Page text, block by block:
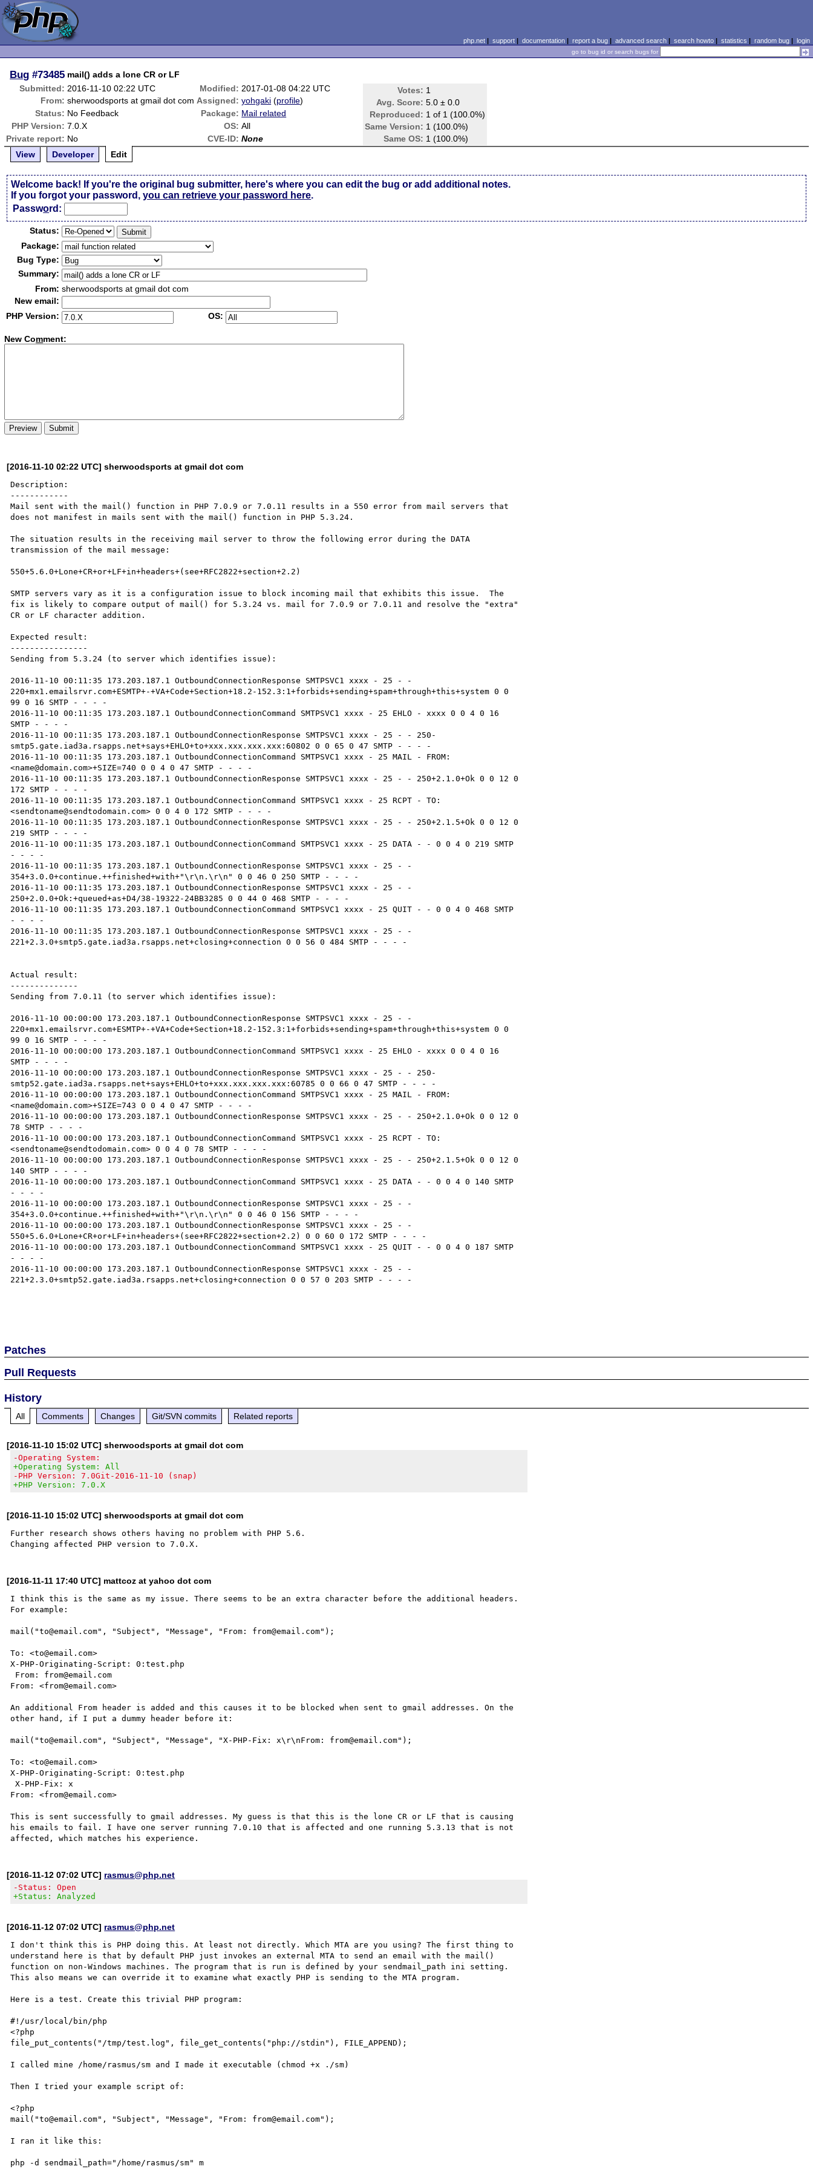
php.net| support| documentation| report a bug| advanced search| search howto| statistics | random bug| login
go to bug id or search bugs for
Bug #73485 mail() adds a lone CR or LF
Submitted: 2016-11-10 02:22 UTC Modified: 2017-01-08 04:22 UTC Votes: 1
Avg. Score: 5.0 ± 0.0
Reproduced: 1 of 1 (100.0%)
Same Version: 1 (100.0%)
Same OS: 1 (100.0%)
From: sherwoodsports at gmail dot com Assigned: yohgaki (profile)
Status: No Feedback Package: Mail related
PHP Version: 7.0.X OS: All
Private report: No CVE-ID: None
View
Developer Edit
Welcome back! If you're the original bug submitter, here's where you can edit the bug or add additional notes.
If you forgot your password,you can retrieve your password here.
Password:
Status:
Package:
Bug Type:
Summary:
From: sherwoodsports at gmail dot com
New email:
PHP Version:
OS:
New Comment:
[2016-11-10 02:22 UTC] sherwoodsports at gmail dot com
Description:
------------
Mail sent with the mail() function in PHP 7.0.9 or 7.0.11 results in a 550 error from mail servers that
does not manifest in mails sent with the mail() function in PHP 5.3.24.
The situation results in the receiving mail server to throw the following error during the DATA
transmission of the mail message:
550+5.6.0+Lone+CR+or+LF+in+headers+(see+RFC2822+section+2.2)
SMTP servers vary as it is a configuration issue to block incoming mail that exhibits this issue.  The
fix is likely to compare output of mail() for 5.3.24 vs. mail for 7.0.9 or 7.0.11 and resolve the "extra"
CR or LF character addition.
Expected result:
----------------
Sending from 5.3.24 (to server which identifies issue):
2016-11-10 00:11:35 173.203.187.1 OutboundConnectionResponse SMTPSVC1 xxxx - 25 - -
220+mx1.emailsrvr.com+ESMTP+-+VA+Code+Section+18.2-152.3:1+forbids+sending+spam+through+this+system 0 0
99 0 16 SMTP - - - -
2016-11-10 00:11:35 173.203.187.1 OutboundConnectionCommand SMTPSVC1 xxxx - 25 EHLO - xxxx 0 0 4 0 16
SMTP - - - -
2016-11-10 00:11:35 173.203.187.1 OutboundConnectionResponse SMTPSVC1 xxxx - 25 - - 250-
smtp5.gate.iad3a.rsapps.net+says+EHLO+to+xxx.xxx.xxx.xxx:60802 0 0 65 0 47 SMTP - - - -
2016-11-10 00:11:35 173.203.187.1 OutboundConnectionCommand SMTPSVC1 xxxx - 25 MAIL - FROM:
<name@domain.com>+SIZE=740 0 0 4 0 47 SMTP - - - -
2016-11-10 00:11:35 173.203.187.1 OutboundConnectionResponse SMTPSVC1 xxxx - 25 - - 250+2.1.0+Ok 0 0 12 0
172 SMTP - - - -
2016-11-10 00:11:35 173.203.187.1 OutboundConnectionCommand SMTPSVC1 xxxx - 25 RCPT - TO:
<sendtoname@sendtodomain.com> 0 0 4 0 172 SMTP - - - -
2016-11-10 00:11:35 173.203.187.1 OutboundConnectionResponse SMTPSVC1 xxxx - 25 - - 250+2.1.5+Ok 0 0 12 0
219 SMTP - - - -
2016-11-10 00:11:35 173.203.187.1 OutboundConnectionCommand SMTPSVC1 xxxx - 25 DATA - - 0 0 4 0 219 SMTP
- - - -
2016-11-10 00:11:35 173.203.187.1 OutboundConnectionResponse SMTPSVC1 xxxx - 25 - -
354+3.0.0+continue.++finished+with+"\r\n.\r\n" 0 0 46 0 250 SMTP - - - -
2016-11-10 00:11:35 173.203.187.1 OutboundConnectionResponse SMTPSVC1 xxxx - 25 - -
250+2.0.0+Ok:+queued+as+D4/38-19322-24BB3285 0 0 44 0 468 SMTP - - - -
2016-11-10 00:11:35 173.203.187.1 OutboundConnectionCommand SMTPSVC1 xxxx - 25 QUIT - - 0 0 4 0 468 SMTP
- - - -
2016-11-10 00:11:35 173.203.187.1 OutboundConnectionResponse SMTPSVC1 xxxx - 25 - -
221+2.3.0+smtp5.gate.iad3a.rsapps.net+closing+connection 0 0 56 0 484 SMTP - - - -
Actual result:
--------------
Sending from 7.0.11 (to server which identifies issue):
2016-11-10 00:00:00 173.203.187.1 OutboundConnectionResponse SMTPSVC1 xxxx - 25 - -
220+mx1.emailsrvr.com+ESMTP+-+VA+Code+Section+18.2-152.3:1+forbids+sending+spam+through+this+system 0 0
99 0 16 SMTP - - - -
2016-11-10 00:00:00 173.203.187.1 OutboundConnectionCommand SMTPSVC1 xxxx - 25 EHLO - xxxx 0 0 4 0 16
SMTP - - - -
2016-11-10 00:00:00 173.203.187.1 OutboundConnectionResponse SMTPSVC1 xxxx - 25 - - 250-
smtp52.gate.iad3a.rsapps.net+says+EHLO+to+xxx.xxx.xxx.xxx:60785 0 0 66 0 47 SMTP - - - -
2016-11-10 00:00:00 173.203.187.1 OutboundConnectionCommand SMTPSVC1 xxxx - 25 MAIL - FROM:
<name@domain.com>+SIZE=743 0 0 4 0 47 SMTP - - - -
2016-11-10 00:00:00 173.203.187.1 OutboundConnectionResponse SMTPSVC1 xxxx - 25 - - 250+2.1.0+Ok 0 0 12 0
78 SMTP - - - -
2016-11-10 00:00:00 173.203.187.1 OutboundConnectionCommand SMTPSVC1 xxxx - 25 RCPT - TO:
<sendtoname@sendtodomain.com> 0 0 4 0 78 SMTP - - - -
2016-11-10 00:00:00 173.203.187.1 OutboundConnectionResponse SMTPSVC1 xxxx - 25 - - 250+2.1.5+Ok 0 0 12 0
140 SMTP - - - -
2016-11-10 00:00:00 173.203.187.1 OutboundConnectionCommand SMTPSVC1 xxxx - 25 DATA - - 0 0 4 0 140 SMTP
- - - -
2016-11-10 00:00:00 173.203.187.1 OutboundConnectionResponse SMTPSVC1 xxxx - 25 - -
354+3.0.0+continue.++finished+with+"\r\n.\r\n" 0 0 46 0 156 SMTP - - - -
2016-11-10 00:00:00 173.203.187.1 OutboundConnectionResponse SMTPSVC1 xxxx - 25 - -
550+5.6.0+Lone+CR+or+LF+in+headers+(see+RFC2822+section+2.2) 0 0 60 0 172 SMTP - - - -
2016-11-10 00:00:00 173.203.187.1 OutboundConnectionCommand SMTPSVC1 xxxx - 25 QUIT - - 0 0 4 0 187 SMTP
- - - -
2016-11-10 00:00:00 173.203.187.1 OutboundConnectionResponse SMTPSVC1 xxxx - 25 - -
221+2.3.0+smtp52.gate.iad3a.rsapps.net+closing+connection 0 0 57 0 203 SMTP - - - -
Patches
Pull Requests
History
All Comments Changes Git/SVN commits Related reports
[2016-11-10 15:02 UTC] sherwoodsports at gmail dot com
-Operating System:
+Operating System: All
-PHP Version: 7.0Git-2016-11-10 (snap)
+PHP Version: 7.0.X
[2016-11-10 15:02 UTC] sherwoodsports at gmail dot com
Further research shows others having no problem with PHP 5.6.
[2016-11-11 17:40 UTC] mattcoz at yahoo dot com
I think this is the same as my issue. There seems to be an extra character before the additional headers.
For example:
mail("to@email.com", "Subject", "Message", "From: from@email.com");
To: <to@email.com>
X-PHP-Originating-Script: 0:test.php
From: <from@email.com>
An additional From header is added and this causes it to be blocked when sent to gmail addresses. On the
other hand, if I put a dummy header before it:
mail("to@email.com", "Subject", "Message", "X-PHP-Fix: x\r\nFrom: from@email.com");
To: <to@email.com>
X-PHP-Originating-Script: 0:test.php
X-PHP-Fix: x
From: <from@email.com>
This is sent successfully to gmail addresses. My guess is that this is the lone CR or LF that is causing
his emails to fail. I have one server running 7.0.10 that is affected and one running 5.3.13 that is not
[2016-11-12 07:02 UTC] rasmus@php.net
-Status: Open
+Status: Analyzed
[2016-11-12 07:02 UTC] rasmus@php.net
I don't think this is PHP doing this. At least not directly. Which MTA are you using? The first thing to
understand here is that by default PHP just invokes an external MTA to send an email with the mail()
function on non-Windows machines. The program that is run is defined by your sendmail_path ini setting.
This also means we can override it to examine what exactly PHP is sending to the MTA program.
Here is a test. Create this trivial PHP program:
#!/usr/local/bin/php
<?php
file_put_contents("/tmp/test.log", file_get_contents("php://stdin"), FILE_APPEND);
I called mine /home/rasmus/sm and I made it executable (chmod +x ./sm)
Then I tried your example script of:
<?php
mail("to@email.com", "Subject", "Message", "From: from@email.com");
I ran it like this:
php -d sendmail_path="/home/rasmus/sm" m